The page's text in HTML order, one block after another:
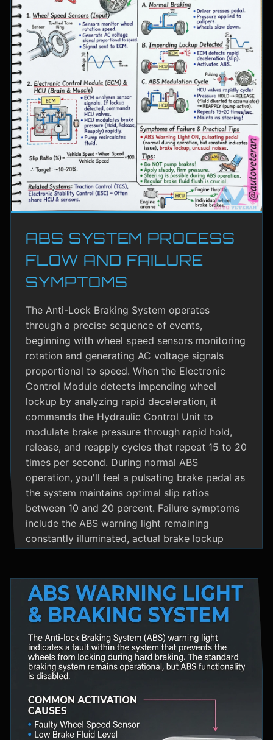
ABS SYSTEM PROCESS
FLOW AND FAILURE
SYMPTOMS
The Anti-Lock Braking System operates
through a precise sequence of events,
beginning with wheel speed sensors monitoring
rotation and generating AC voltage signals
proportional to speed. When the Electronic
Control Module detects impending wheel
lockup by analyzing rapid deceleration, it
commands the Hydraulic Control Unit to
modulate brake pressure through rapid hold,
release, and reapply cycles that repeat 15 to 20
times per second. During normal ABS
operation, you'll feel a pulsating brake pedal as
the system maintains optimal slip ratios
between 10 and 20 percent. Failure symptoms
include the ABS warning light remaining
constantly illuminated, actual brake lockup
braking. Practical maintenance involves regular
brake fluid flushes and avoiding the instinct to
pump brakes during ABS activation, as this
capability. The ABS system shares components
with Traction Control and Electronic Stability
Control systems, often utilizing the same HCU
vehicle stability management.